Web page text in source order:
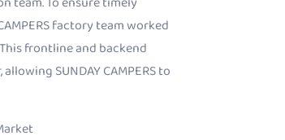
factory team worked
frontline and backend
SUNDAY CAMPERS to